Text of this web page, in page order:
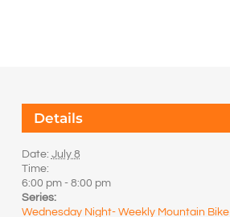
Details
Date: July 8
Time:
6:00 pm - 8:00 pm
Series:
Wednesday Night- Weekly Mountain Bike